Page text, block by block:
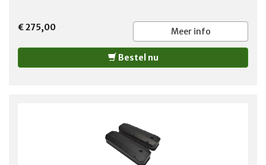
€ 275,00 Meer info
Bestel nu